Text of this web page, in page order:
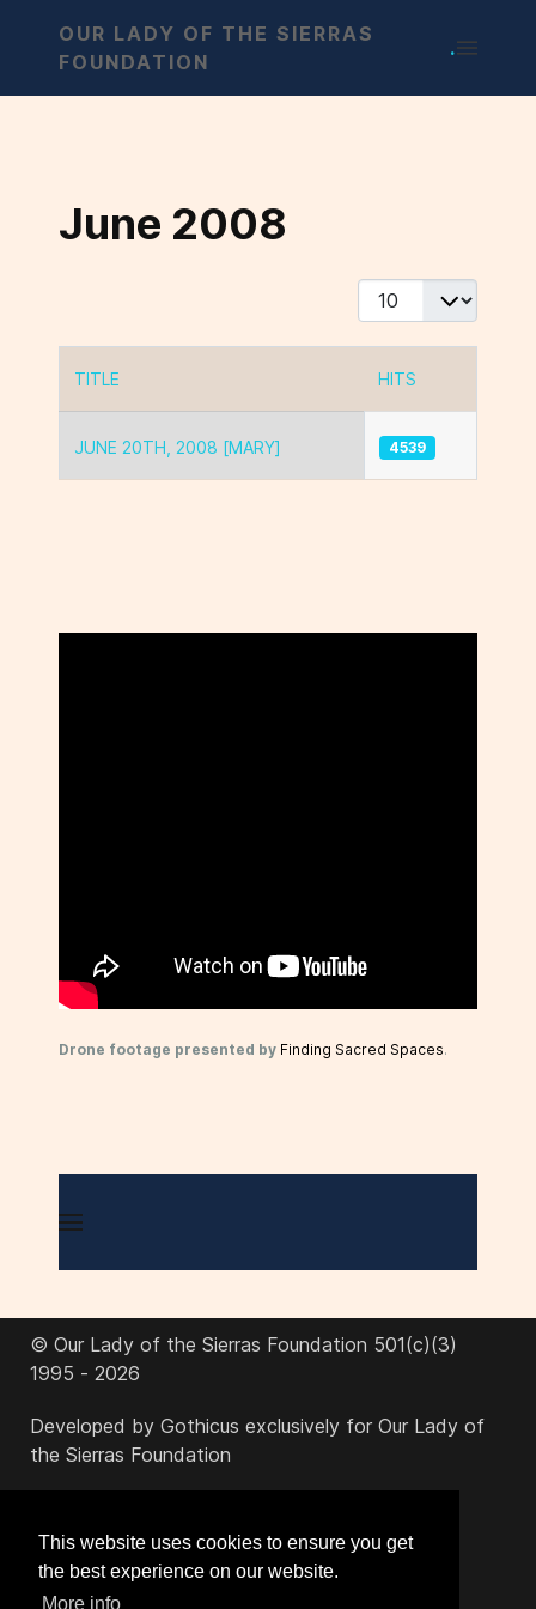
This website uses cookies to ensure you get
the best experience on our website.
More info
OUR LADY OF THE SIERRAS
FOUNDATION
.
June 2008
Display #
TITLE HITS
JUNE 20TH, 2008 [MARY] 4539
Drone footage presented by Finding Sacred Spaces.
© Our Lady of the Sierras Foundation 501(c)(3)
1995 - 2026
Developed by Gothicus exclusively for Our Lady of
the Sierras Foundation
office@ourladyofthesierras.org
520-378-2950